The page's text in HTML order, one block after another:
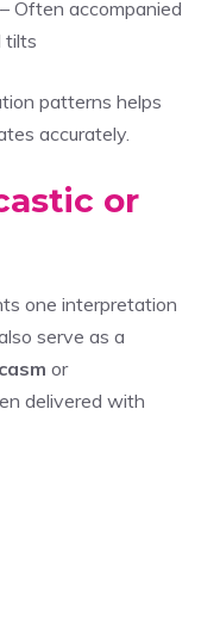
Often accompanied
tilts
patterns helps
accurately.
or
one interpretation
serve as a
or
delivered with